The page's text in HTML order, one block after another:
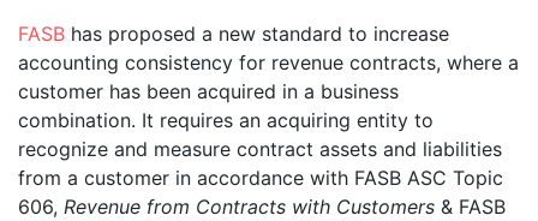
FASB has proposed a new standard to increase
accounting consistency for revenue con­tracts, where a
customer has been acquired in a business
combination. It requires an acquiring entity to
recognize and measure contract assets and liabilities
from a customer in accordance with FASB ASC Topic
606, Revenue from Contracts with Customers & FASB